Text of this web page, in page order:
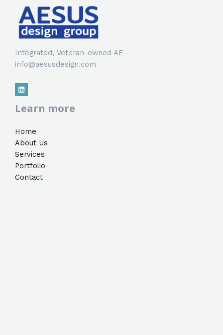
Integrated, Veteran-owned AE
info@aesusdesign.com
Learn more
Home
About Us
Services
Portfolio
Contact